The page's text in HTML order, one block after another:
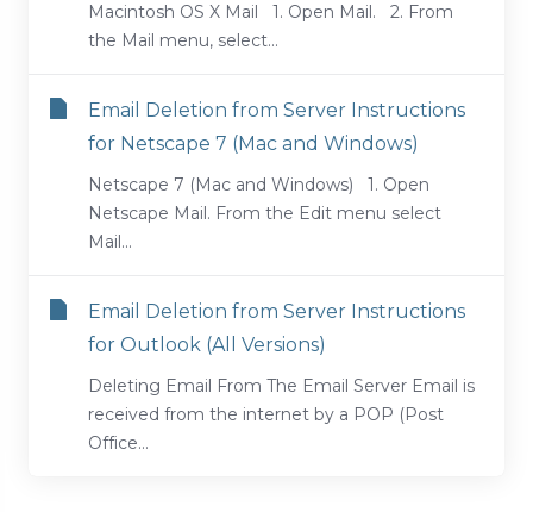
Macintosh OS X Mail 1. Open Mail. 2. From
the Mail menu, select...
Email Deletion from Server Instructions
for Netscape 7 (Mac and Windows)
Netscape 7 (Mac and Windows) 1. Open
Netscape Mail. From the Edit menu select
Mail...
Email Deletion from Server Instructions
for Outlook (All Versions)
Deleting Email From The Email Server Email is
received from the internet by a POP (Post
Office...